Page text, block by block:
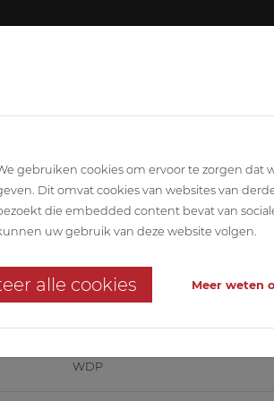
storage building for
'Very Good' in the food sector
WDP
gebruiken cookies om ervoor te zorgen dat
Dit omvat cookies van websites van
die embedded content bevat van
uw gebruik van deze website volgen.
alle cookies Meer weten